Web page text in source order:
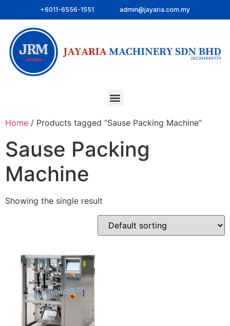
+6011-6556-1551 admin@jayaria.com.my
Home / Products tagged “Sause Packing Machine”
Sause Packing
Machine
Showing the single result